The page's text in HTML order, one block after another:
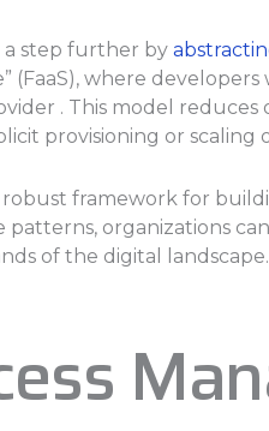
step further by
(FaaS), where
. This model
provisioning or scaling
framework for
organizations
of the digital landscape.